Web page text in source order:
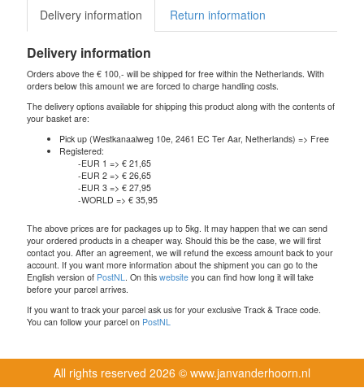
Delivery information Return information
Delivery information
Orders above the € 100,- will be shipped for free within the Netherlands. With
orders below this amount we are forced to charge handling costs.
The delivery options available for shipping this product along with the contents of
your basket are:
Pick up (Westkanaalweg 10e, 2461 EC Ter Aar, Netherlands) => Free
Registered:
-EUR 1 => € 21,65
-EUR 2 => € 26,65
-EUR 3 => € 27,95
-WORLD => € 35,95
The above prices are for packages up to 5kg. It may happen that we can send
your ordered products in a cheaper way. Should this be the case, we will first
contact you. After an agreement, we will refund the excess amount back to your
account. If you want more information about the shipment you can go to the
English version of PostNL . On this website you can find how long it will take
before your parcel arrives.
If you want to track your parcel ask us for your exclusive Track & Trace code.
You can follow your parcel on PostNL
All rights reserved 2026 © www.janvanderhoorn.nl